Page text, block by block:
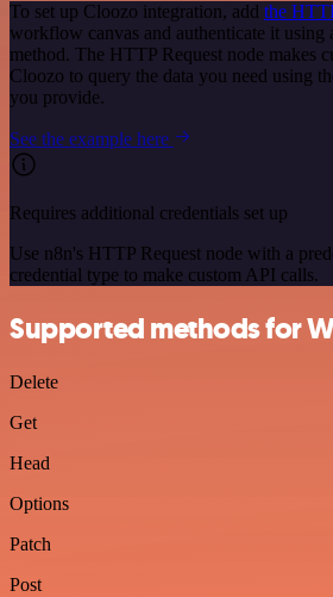
To set up Cloozo integration, add the
workflow canvas and authenticate it using
method. The HTTP Request node makes
Cloozo to query the data you need using
you provide.
See the example here
Requires additional credentials set up
Use n8n's HTTP Request node with a
credential type to make custom API calls.
Supported methods for
Delete
Get
Head
Options
Patch
Post